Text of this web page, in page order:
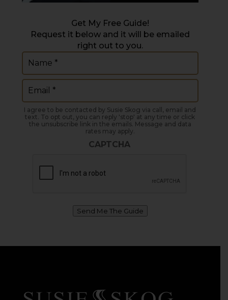
Get My Free Guide!
Request it below and it will be emailed
right out to you.
I agree to be contacted by Susie Skog via call, email and
text. To opt out, you can reply 'stop' at any time or click
the unsubscribe link in the emails. Message and data
rates may apply.
CAPTCHA
Send Me The Guide